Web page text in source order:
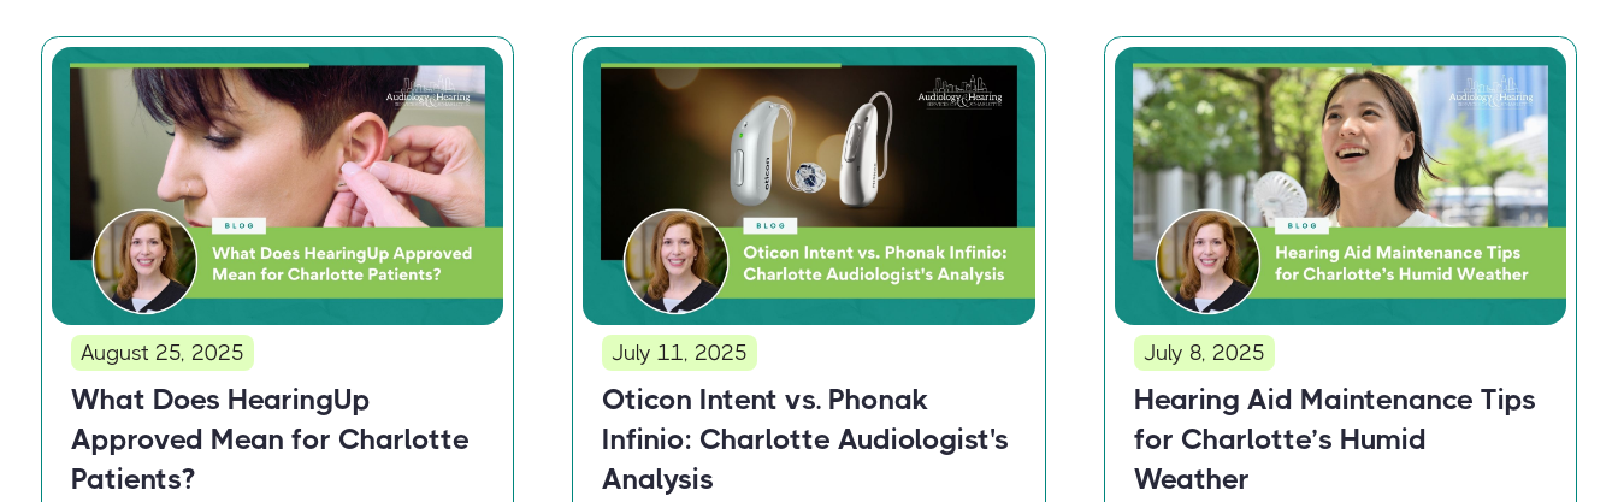
August 25, 2025
What Does HearingUp
Approved Mean for Charlotte
Patients?
July 11, 2025
Oticon Intent vs. Phonak
Infinio: Charlotte Audiologist's
Analysis
July 8, 2025
Hearing Aid Maintenance Tips
for Charlotte’s Humid
Weather